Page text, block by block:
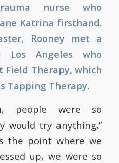
nurse who
Katrina firsthand.
Rooney met a
Los Angeles who
Therapy, which
Tapping Therapy.
people were so
would try anything,”
the point where we
up, we were so